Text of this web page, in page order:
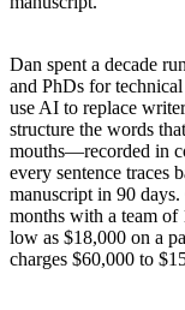
Dan spent a decade
and PhDs for
use AI to replace
structure the words
mouths—recorded in
every sentence traces
manuscript in 90
months with a team
low as $18,000 on a
charges $60,000 to